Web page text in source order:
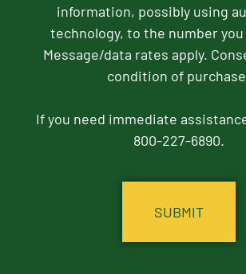
information, possibly using
technology, to the number
Message/data rates apply.
condition of
If you need immediate
800-227-6890.